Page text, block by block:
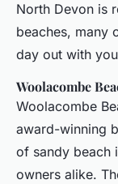
North Devon is
beaches, many
day out with
Woolacombe
Woolacombe
award-winning
of sandy beach
owners alike.